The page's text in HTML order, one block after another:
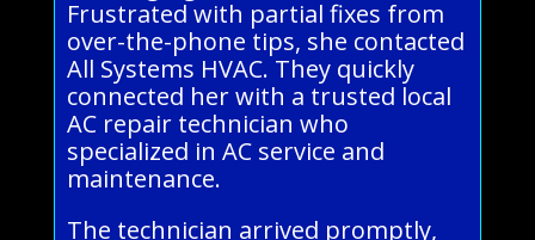
Frustrated with partial fixes from
over-the-phone tips, she contacted
All Systems HVAC. They quickly
connected her with a trusted local
AC repair technician who
specialized in AC service and
maintenance.
The technician arrived promptly,